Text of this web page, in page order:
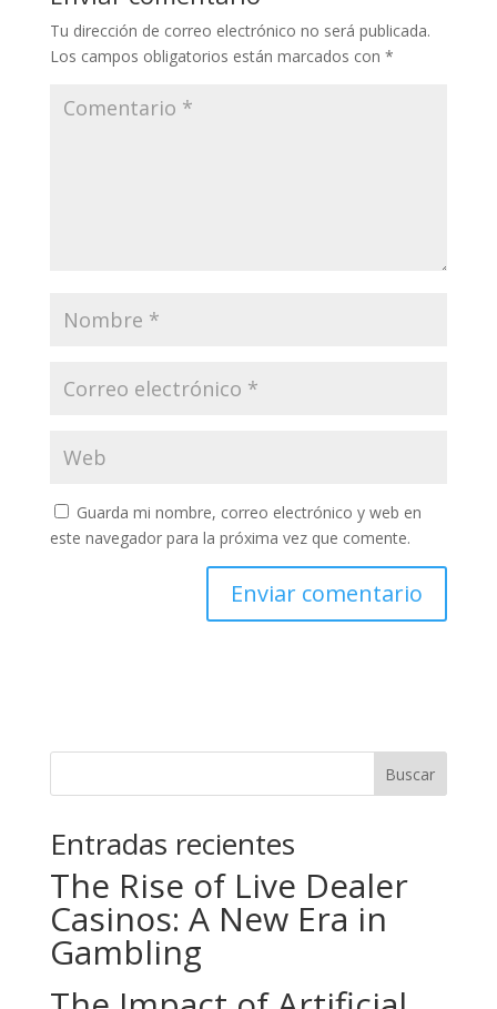
Tu dirección de correo electrónico no será publicada.
Los campos obligatorios están marcados con *
Guarda mi nombre, correo electrónico y web en
este navegador para la próxima vez que comente.
Buscar
Entradas recientes
The Rise of Live Dealer
Casinos: A New Era in
Gambling